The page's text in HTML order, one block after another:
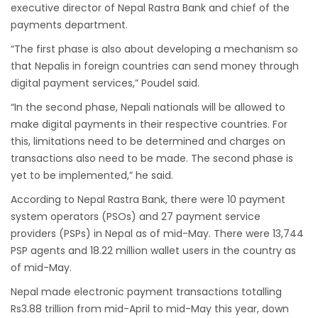
after, following a successful test landing
Tribhuvan International Airport declares
NOTAM to secure VVIP flights movement
15% Discount to the Senior Citizen
Nepal Tourism Board (NTB) promotes Nepal
in India’s key cities
Nepal Tourism entrepreneurs joins hands to
attract foreign tourists in Annapurna
Tourism fraternity baulk at target of two
million annual tourists by 2020
China-assisted International airport in Nepal
to attract more tourists, business
New Zealand to help Nepal re-measure Mt
executive director of Nepal Rastra Bank and chief of the
payments department.
“The first phase is also about developing a mechanism so
that Nepalis in foreign countries can send money through
digital payment services,” Poudel said.
“In the second phase, Nepali nationals will be allowed to
make digital payments in their respective countries. For
this, limitations need to be determined and charges on
transactions also need to be made. The second phase is
yet to be implemented,” he said.
According to Nepal Rastra Bank, there were 10 payment
system operators (PSOs) and 27 payment service
providers (PSPs) in Nepal as of mid-May. There were 13,744
PSP agents and 18.22 million wallet users in the country as
of mid-May.
Nepal made electronic payment transactions totalling
Rs3.88 trillion from mid-April to mid-May this year, down